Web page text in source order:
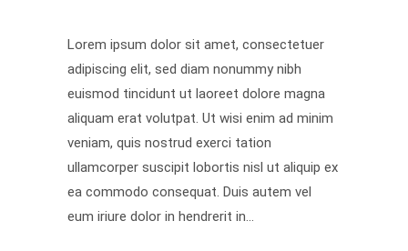
Lorem ipsum dolor sit amet, consectetuer
adipiscing elit, sed diam nonummy nibh
euismod tincidunt ut laoreet dolore magna
aliquam erat volutpat. Ut wisi enim ad minim
veniam, quis nostrud exerci tation
ullamcorper suscipit lobortis nisl ut aliquip ex
ea commodo consequat. Duis autem vel
eum iriure dolor in hendrerit in...